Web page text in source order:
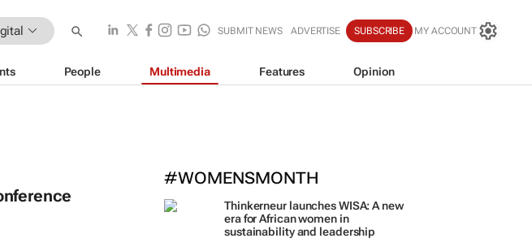
SUBMIT NEWS ADVERTISE SUBSCRIBE MY ACCOUNT
People Multimedia Features Opinion
#WOMENSMONTH
Thinkerneur launches WISA: A new
era for African women in
sustainability and leadership